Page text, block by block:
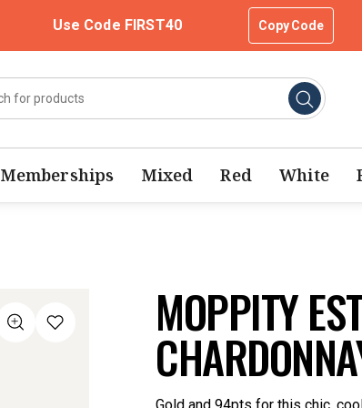
Use Code FIRST40 Copy Code
Memberships Mixed Red White
MOPPITY